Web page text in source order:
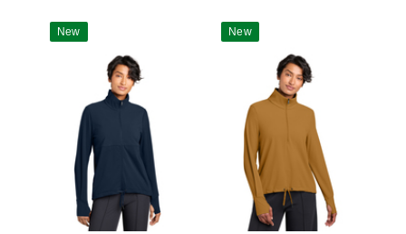
New New